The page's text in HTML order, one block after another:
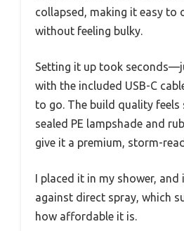
collapsed, making it easy to
without feeling bulky.
Setting it up took
with the included USB-C
to go. The build quality
sealed PE lampshade and
give it a premium, storm-
I placed it in my shower,
against direct spray, which
how affordable it is.